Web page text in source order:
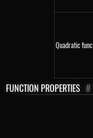
Quadratic
FUNCTION PROPERTIES #